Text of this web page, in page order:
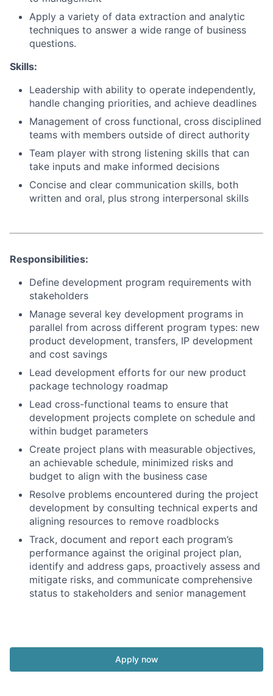
Apply a variety of data extraction and analytic
techniques to answer a wide range of business
questions.
Skills:
Leadership with ability to operate independently,
handle changing priorities, and achieve deadlines
Management of cross functional, cross disciplined
teams with members outside of direct authority
Team player with strong listening skills that can
take inputs and make informed decisions
Concise and clear communication skills, both
written and oral, plus strong interpersonal skills
Responsibilities:
Define development program requirements with
stakeholders
Manage several key development programs in
parallel from across different program types: new
product development, transfers, IP development
and cost savings
Lead development efforts for our new product
package technology roadmap
Lead cross-functional teams to ensure that
development projects complete on schedule and
within budget parameters
Create project plans with measurable objectives,
an achievable schedule, minimized risks and
budget to align with the business case
Resolve problems encountered during the project
development by consulting technical experts and
aligning resources to remove roadblocks
Track, document and report each program’s
performance against the original project plan,
identify and address gaps, proactively assess and
mitigate risks, and communicate comprehensive
status to stakeholders and senior management
Apply now